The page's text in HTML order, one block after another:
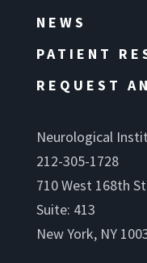
NEWS
PATIENT
REQUEST
Neurological
212-305-1728
710 West 168th
Suite: 413
New York, NY